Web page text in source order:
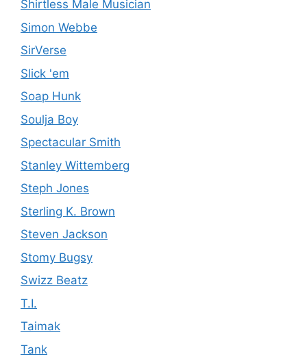
Shirtless Male Musician
Simon Webbe
SirVerse
Slick 'em
Soap Hunk
Soulja Boy
Spectacular Smith
Stanley Wittemberg
Steph Jones
Sterling K. Brown
Steven Jackson
Stomy Bugsy
Swizz Beatz
T.I.
Taimak
Tank